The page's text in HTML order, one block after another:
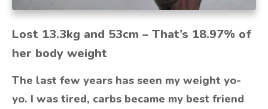
Lost 13.3kg and 53cm – That’s 18.97% of
her body weight
The last few years has seen my weight yo-
yo. I was tired, carbs became my best friend